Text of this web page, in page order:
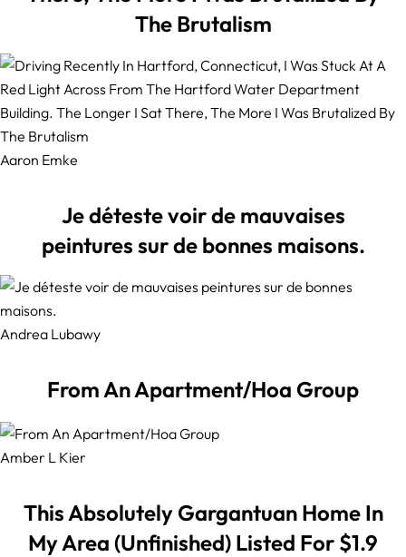
The Brutalism
Aaron Emke
Je déteste voir de mauvaises
peintures sur de bonnes maisons.
Andrea Lubawy
From An Apartment/Hoa Group
Amber L Kier
This Absolutely Gargantuan Home In
My Area (Unfinished) Listed For $1.9